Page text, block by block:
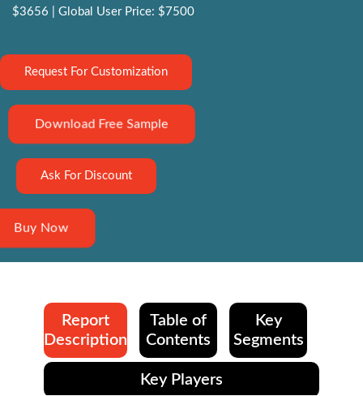
$3656 | Global User Price: $7500
Request For Customization
Download Free Sample
Ask For Discount
Buy Now
Report
Description
Table of
Contents
Key
Segments
Key Players